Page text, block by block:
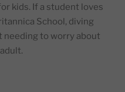
kids. If a student loves
School, diving
needing to worry about